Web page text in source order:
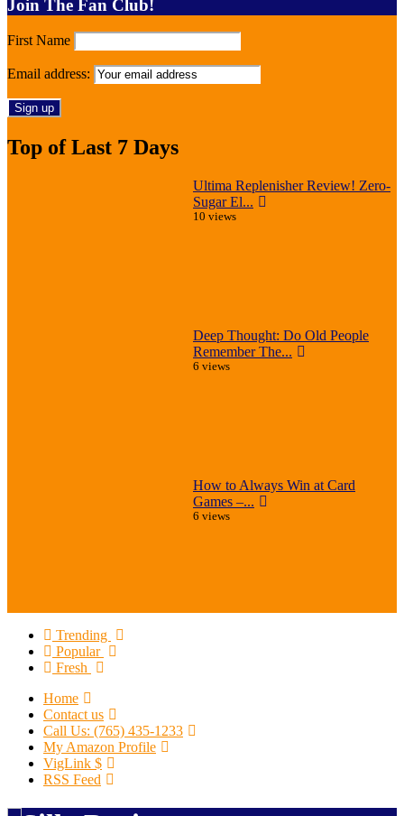
Join The Fan Club!
First Name
Email address:
Top of Last 7 Days
Ultima Replenisher Review! Zero-
Sugar El...
10 views
Deep Thought: Do Old People
Remember The...
6 views
How to Always Win at Card
Games –...
6 views
Trending
Popular
Fresh
Home
Contact us
Call Us: (765) 435-1233
My Amazon Profile
VigLink $
RSS Feed